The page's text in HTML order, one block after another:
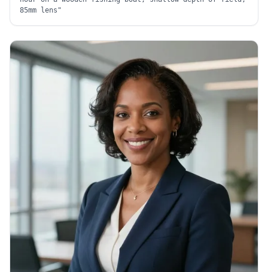
85mm lens "